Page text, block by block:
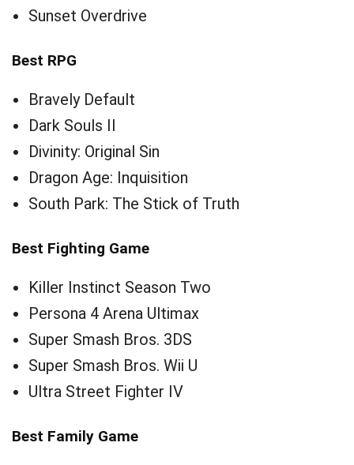
Sunset Overdrive
Best RPG
Bravely Default
Dark Souls II
Divinity: Original Sin
Dragon Age: Inquisition
South Park: The Stick of Truth
Best Fighting Game
Killer Instinct Season Two
Persona 4 Arena Ultimax
Super Smash Bros. 3DS
Super Smash Bros. Wii U
Ultra Street Fighter IV
Best Family Game